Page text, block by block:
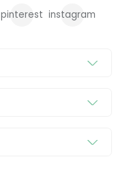
pinterest instagram